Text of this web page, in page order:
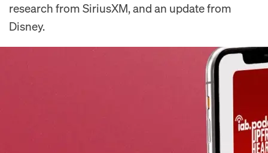
research from SiriusXM, and an update from
Disney.